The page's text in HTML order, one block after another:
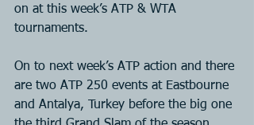
on at this week’s ATP & WTA
tournaments.
On to next week’s ATP action and there
are two ATP 250 events at Eastbourne
and Antalya, Turkey before the big one